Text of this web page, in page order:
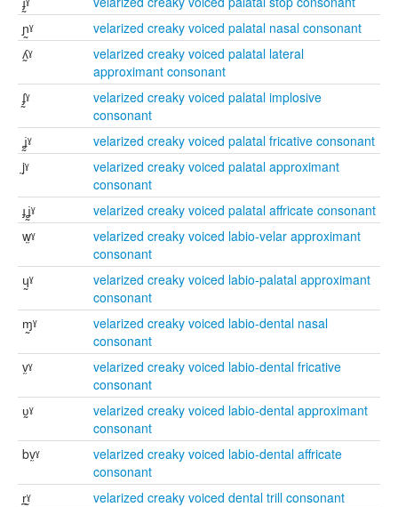
ɲ̰ˠ
velarized creaky voiced palatal nasal consonant
ʎ̰ˠ
velarized creaky voiced palatal lateral
approximant consonant
ʄ̰ˠ
velarized creaky voiced palatal implosive
consonant
ʝ̰ˠ
velarized creaky voiced palatal fricative consonant
j̰ˠ
velarized creaky voiced palatal approximant
consonant
ɟʝ̰ˠ
velarized creaky voiced palatal affricate consonant
w̰ˠ
velarized creaky voiced labio-velar approximant
consonant
ɥ̰ˠ
velarized creaky voiced labio-palatal approximant
consonant
ɱ̰ˠ
velarized creaky voiced labio-dental nasal
consonant
v̰ˠ
velarized creaky voiced labio-dental fricative
consonant
ʋ̰ˠ
velarized creaky voiced labio-dental approximant
consonant
bv̰ˠ
velarized creaky voiced labio-dental affricate
consonant
r̪̰ˠ
velarized creaky voiced dental trill consonant